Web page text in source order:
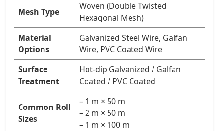
Mesh Type
Woven (Double Twisted
Hexagonal Mesh)
Material
Options
Galvanized Steel Wire, Galfan
Wire, PVC Coated Wire
Surface
Treatment
Hot-dip Galvanized / Galfan
Coated / PVC Coated
Common Roll
Sizes
– 1 m × 50 m
– 2 m × 50 m
– 1 m × 100 m